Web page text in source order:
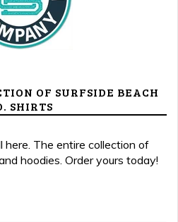
OF SURFSIDE BEACH
SHIRTS
here. The entire collection of
hoodies. Order yours today!